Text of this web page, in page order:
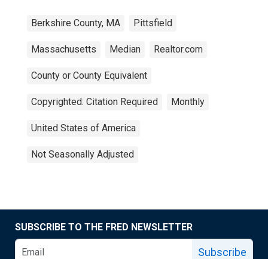
Berkshire County, MA Pittsfield
Massachusetts Median Realtor.com
County or County Equivalent
Copyrighted: Citation Required Monthly
United States of America
Not Seasonally Adjusted
SUBSCRIBE TO THE FRED NEWSLETTER
Subscribe